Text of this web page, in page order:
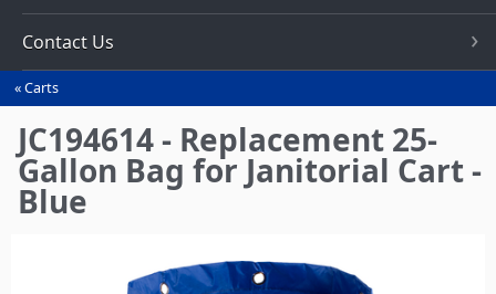
Contact Us
You
are
here
Carts
JC194614 - Replacement 25-
Gallon Bag for Janitorial Cart -
Blue